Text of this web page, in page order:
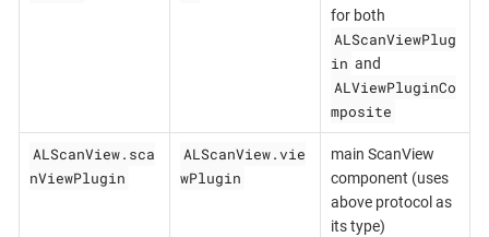
for both
ALScanViewPlug
in and
ALViewPluginCo
mposite
ALScanView.sca
nViewPlugin
ALScanView.vie
wPlugin
main ScanView
component (uses
above protocol as
its type)